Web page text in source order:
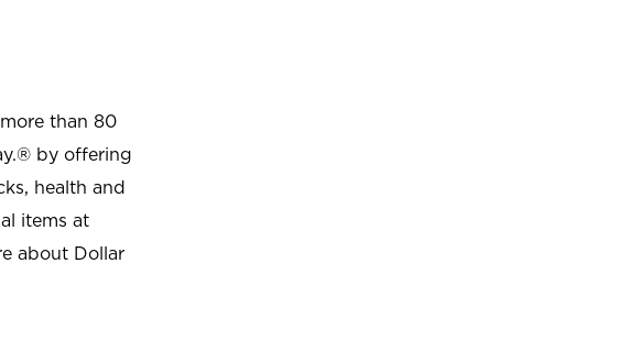
than 80
by offering
health and
items at
about Dollar